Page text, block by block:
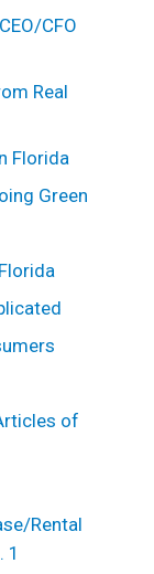
CFO
Real
Florida
Green
of
Rental
1